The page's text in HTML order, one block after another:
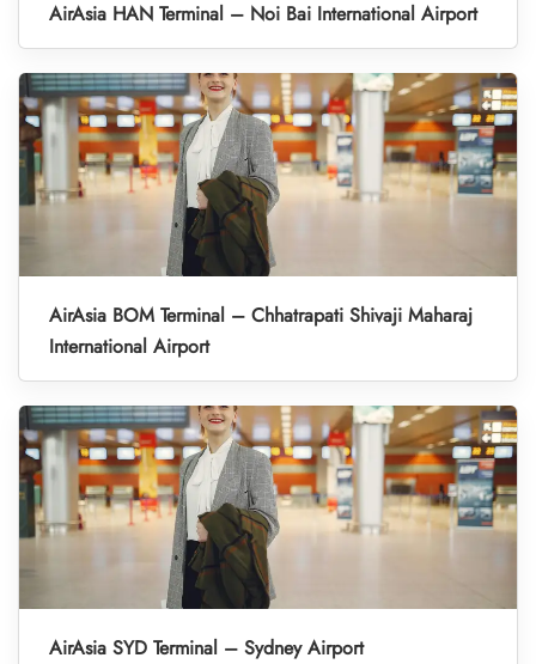
AirAsia HAN Terminal – Noi Bai International Airport
AirAsia BOM Terminal – Chhatrapati Shivaji Maharaj
International Airport
AirAsia SYD Terminal – Sydney Airport